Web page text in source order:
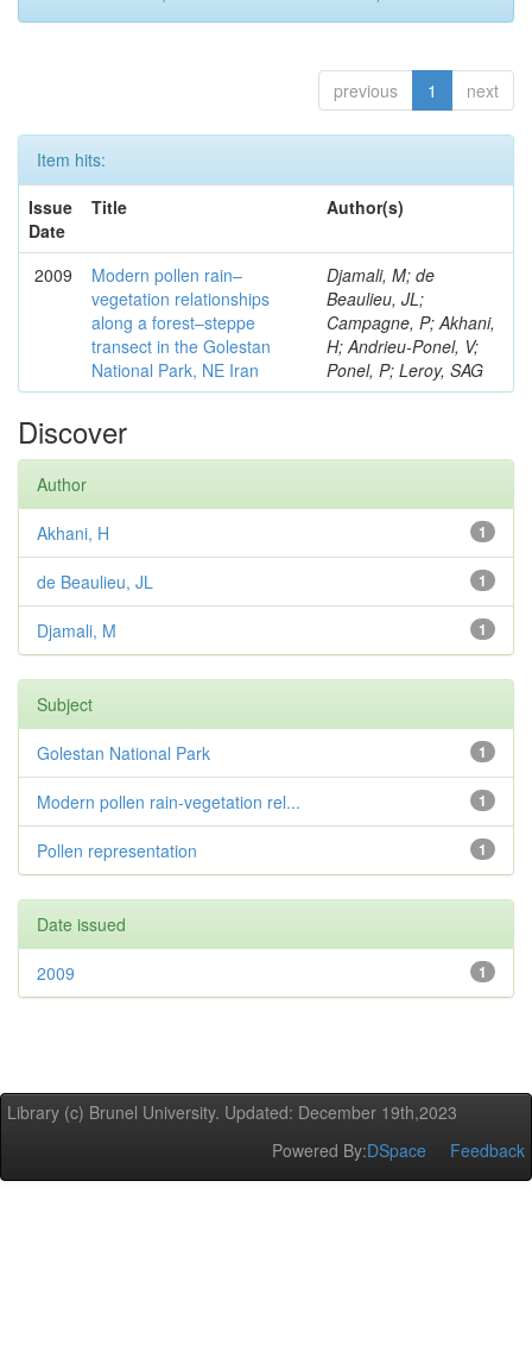
previous 1 next
Item hits:
Issue
Date
Title Author(s)
2009
Modern pollen rain–
vegetation relationships
along a forest–steppe
transect in the Golestan
National Park, NE Iran
Djamali, M; de
Beaulieu, JL;
Campagne, P; Akhani,
H; Andrieu-Ponel, V;
Ponel, P; Leroy, SAG
Discover
Author
1
Akhani, H
1
de Beaulieu, JL
1
Djamali, M
Subject
1
Golestan National Park
1
Modern pollen rain-vegetation rel...
1
Pollen representation
Date issued
1
2009
Library (c) Brunel University. Updated: December 19th,2023
Powered By:DSpace Feedback